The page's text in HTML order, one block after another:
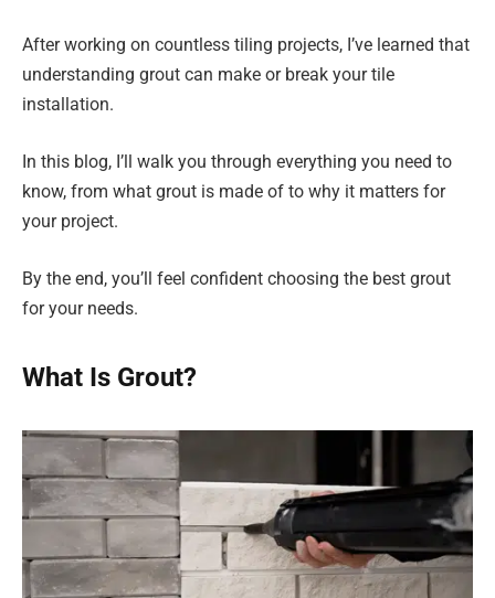
After working on countless tiling projects, I’ve learned that
understanding grout can make or break your tile
installation.
In this blog, I’ll walk you through everything you need to
know, from what grout is made of to why it matters for
your project.
By the end, you’ll feel confident choosing the best grout
for your needs.
What Is Grout?